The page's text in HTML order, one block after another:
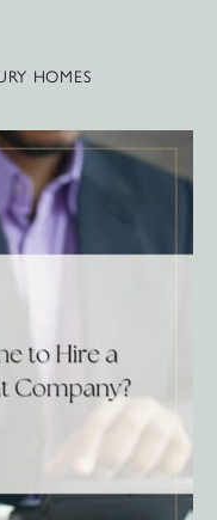
HOMES